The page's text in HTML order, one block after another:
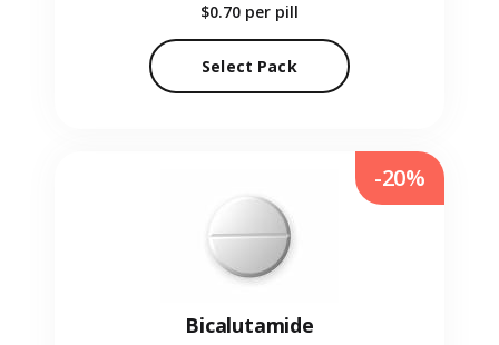
$0.70 per pill
Select Pack
Bicalutamide
-20%